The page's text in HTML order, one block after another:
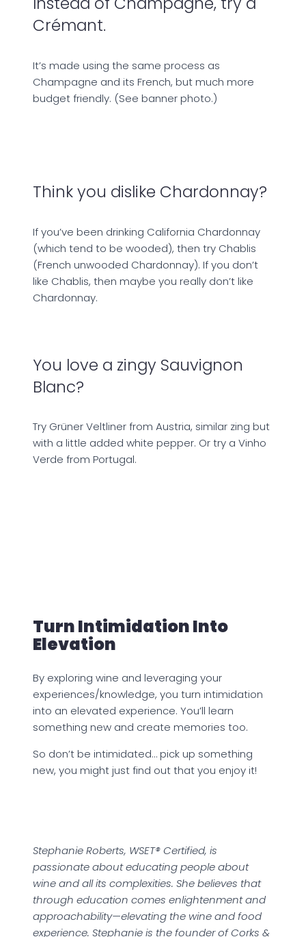
Crémant.
It’s made using the same process as
Champagne and its French, but much more
budget friendly. (See banner photo.)
Think you dislike Chardonnay?
If you’ve been drinking California Chardonnay
(which tend to be wooded), then try Chablis
(French unwooded Chardonnay). If you don’t
like Chablis, then maybe you really don’t like
Chardonnay.
You love a zingy Sauvignon
Blanc?
Try Grüner Veltliner from Austria, similar zing but
with a little added white pepper. Or try a Vinho
Verde from Portugal.
Turn Intimidation Into
Elevation
By exploring wine and leveraging your
experiences/knowledge, you turn intimidation
into an elevated experience. You’ll learn
something new and create memories too.
So don’t be intimidated… pick up something
new, you might just find out that you enjoy it!
Stephanie Roberts, WSET® Certified, is
passionate about educating people about
wine and all its complexities. She believes that
through education comes enlightenment and
approachability—elevating the wine and food
experience. Stephanie is the founder of Corks &